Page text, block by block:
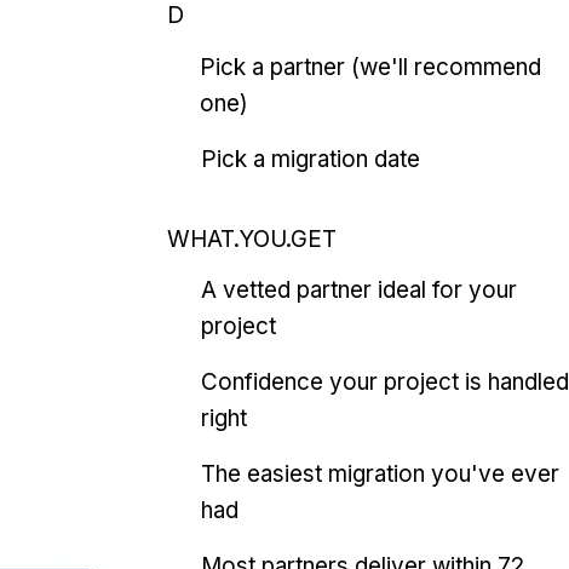
D
Pick a partner (we'll recommend
one)
Pick a migration date
WHAT.YOU.GET
A vetted partner ideal for your
project
Confidence your project is handled
right
The easiest migration you've ever
had